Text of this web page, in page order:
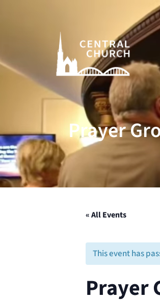
Prayer
« All Events
This event has
Prayer